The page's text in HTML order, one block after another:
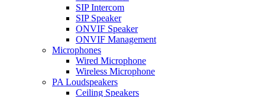
SIP Intercom
SIP Speaker
ONVIF Speaker
ONVIF Management
Microphones
Wired Microphone
Wireless Microphone
PA Loudspeakers
Ceiling Speakers